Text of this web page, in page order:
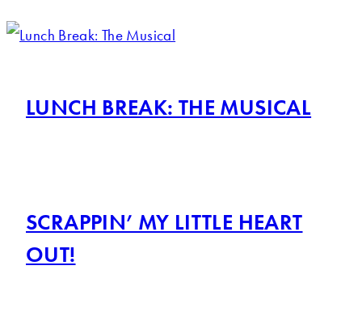
LUNCH BREAK: THE MUSICAL
SCRAPPIN’ MY LITTLE HEART
OUT!